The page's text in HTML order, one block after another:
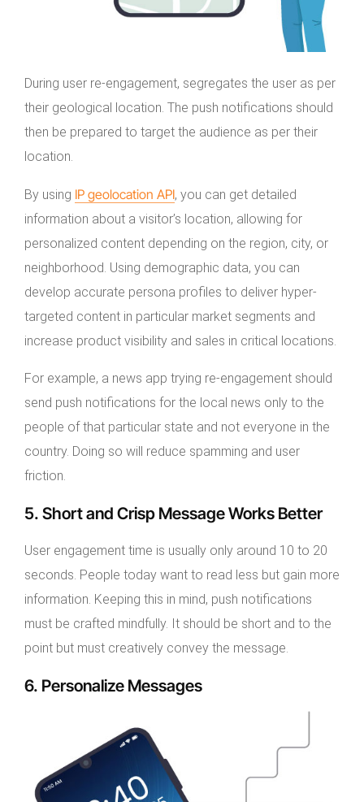
During user re-engagement, segregates the user as per
their geological location. The push notifications should
then be prepared to target the audience as per their
location.
By using IP geolocation API, you can get detailed
information about a visitor’s location, allowing for
personalized content depending on the region, city, or
neighborhood. Using demographic data, you can
develop accurate persona profiles to deliver hyper-
targeted content in particular market segments and
increase product visibility and sales in critical locations.
For example, a news app trying re-engagement should
send push notifications for the local news only to the
people of that particular state and not everyone in the
country. Doing so will reduce spamming and user
friction.
5. Short and Crisp Message Works Better
User engagement time is usually only around 10 to 20
seconds. People today want to read less but gain more
information. Keeping this in mind, push notifications
must be crafted mindfully. It should be short and to the
point but must creatively convey the message.
6. Personalize Messages